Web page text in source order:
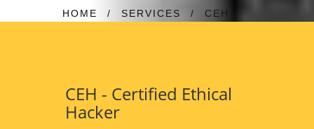
HOME / SERVICES / CEH
CEH - Certified Ethical
Hacker